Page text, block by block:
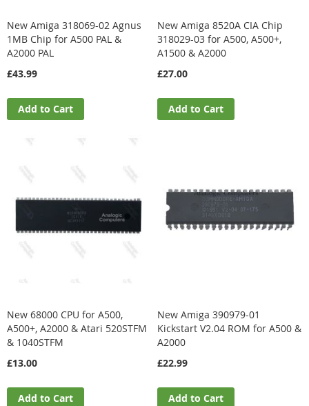
New Amiga 318069-02 Agnus
1MB Chip for A500 PAL &
A2000 PAL
£43.99
Add to Cart
New Amiga 8520A CIA Chip
318029-03 for A500, A500+,
A1500 & A2000
£27.00
Add to Cart
New 68000 CPU for A500,
A500+, A2000 & Atari 520STFM
& 1040STFM
£13.00
Add to Cart
New Amiga 390979-01
Kickstart V2.04 ROM for A500 &
A2000
£22.99
Add to Cart